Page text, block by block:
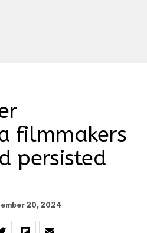
filmmakers
persisted
20, 2024